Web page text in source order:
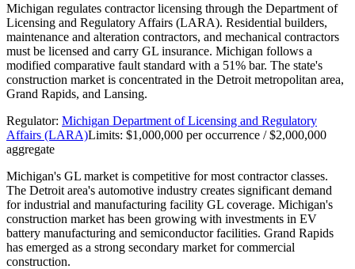
Michigan regulates contractor licensing through the Department of
Licensing and Regulatory Affairs (LARA). Residential builders,
maintenance and alteration contractors, and mechanical contractors
must be licensed and carry GL insurance. Michigan follows a
modified comparative fault standard with a 51% bar. The state's
construction market is concentrated in the Detroit metropolitan area,
Grand Rapids, and Lansing.
Regulator: Michigan Department of Licensing and Regulatory
Affairs (LARA)Limits: $1,000,000 per occurrence / $2,000,000
aggregate
Michigan's GL market is competitive for most contractor classes.
The Detroit area's automotive industry creates significant demand
for industrial and manufacturing facility GL coverage. Michigan's
construction market has been growing with investments in EV
battery manufacturing and semiconductor facilities. Grand Rapids
has emerged as a strong secondary market for commercial
construction.